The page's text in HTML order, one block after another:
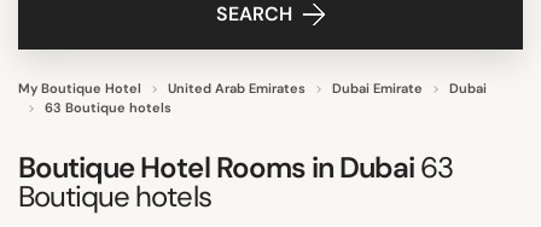
SEARCH
My Boutique Hotel United Arab Emirates Dubai Emirate
Dubai
63 Boutique hotels
Boutique Hotel Rooms in Dubai63
Boutique hotels
Business Hotels
Familly Resorts
STYLE